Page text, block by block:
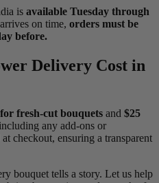
is available Tuesday through
on time, orders must be
before.
Delivery Cost in
fresh-cut bouquets and $25
any add-ons or
checkout, ensuring a transparent
bouquet tells a story. Let us help